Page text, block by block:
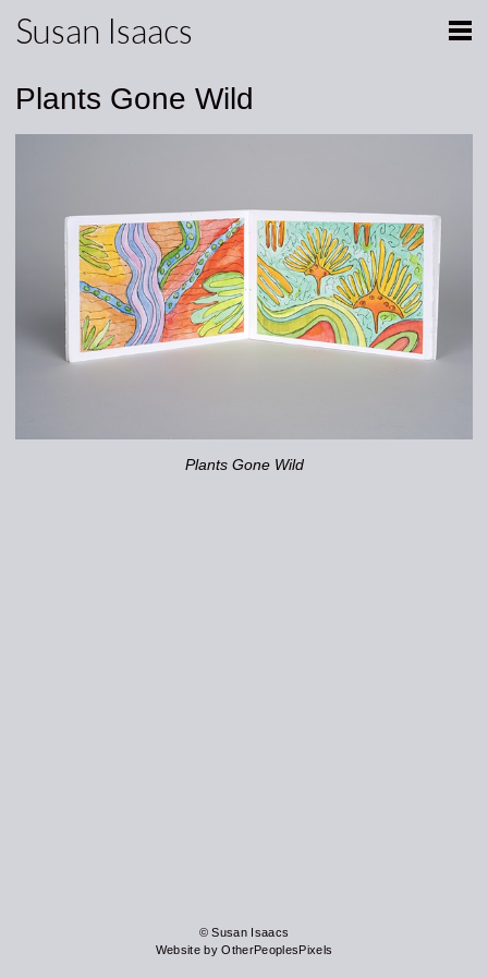
Susan Isaacs
Plants Gone Wild
Plants Gone Wild
© Susan Isaacs
Website by OtherPeoplesPixels